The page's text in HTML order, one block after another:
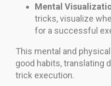
Mental
tricks, visualize
for a successful
This mental and
good habits, translating
trick execution.